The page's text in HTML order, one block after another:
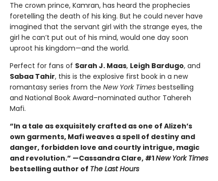
The crown prince, Kamran, has heard the prophecies
foretelling the death of his king. But he could never have
imagined that the servant girl with the strange eyes, the
girl he can’t put out of his mind, would one day soon
uproot his kingdom—and the world.
Perfect for fans of Sarah J. Maas, Leigh Bardugo, and
Sabaa Tahir, this is the explosive first book in a new
romantasy series from the New York Times bestselling
and National Book Award–nominated author Tahereh
Mafi.
“In a tale as exquisitely crafted as one of Alizeh’s
own garments, Mafi weaves a spell of destiny and
danger, forbidden love and courtly intrigue, magic
and revolution.” —Cassandra Clare, #1New York Times
bestselling author of The Last Hours